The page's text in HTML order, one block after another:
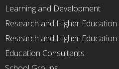
Learning and Development
Research and Higher Education
Research and Higher Education
Education Consultants